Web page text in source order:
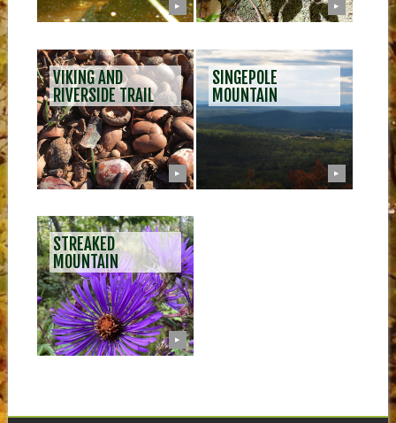
▶ ▶
VIKING AND
RIVERSIDE TRAIL
▶
SINGEPOLE
MOUNTAIN
▶
STREAKED
MOUNTAIN
▶